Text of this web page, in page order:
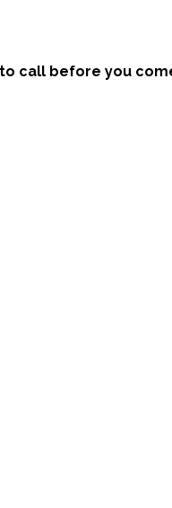
call before you